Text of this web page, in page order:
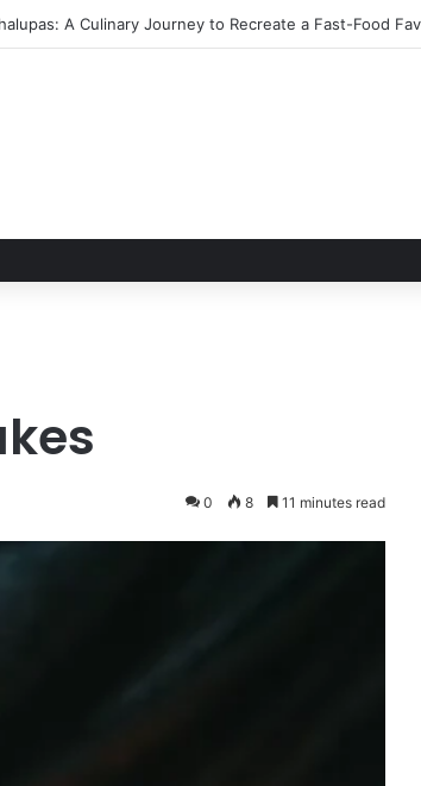
Marvel and Spiritual Ascent of Thailands Lonely
0 8 11 minutes read